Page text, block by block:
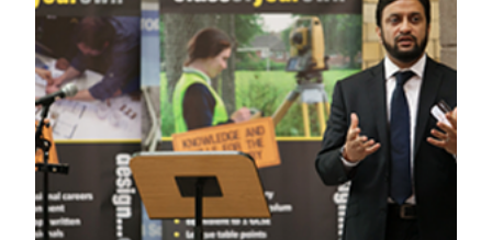
A
D
G
O
E
O
…
T
M